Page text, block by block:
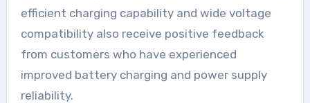
efficient charging capability and wide voltage
compatibility also receive positive feedback
from customers who have experienced
improved battery charging and power supply
reliability.